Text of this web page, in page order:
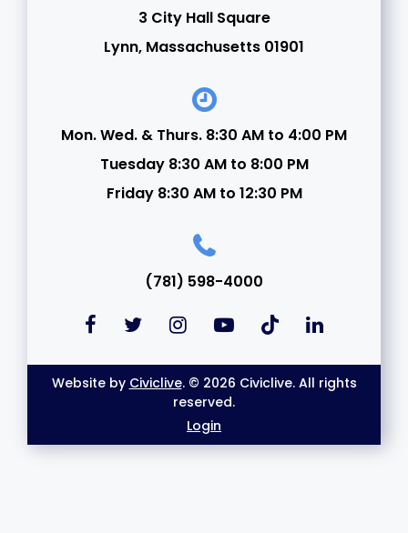
3 City Hall Square
Lynn, Massachusetts 01901
Mon. Wed. & Thurs. 8:30 AM to 4:00 PM
Tuesday 8:30 AM to 8:00 PM
Friday 8:30 AM to 12:30 PM
(781) 598-4000
Website by Civiclive. © 2026 Civiclive. All rights
reserved.
Login